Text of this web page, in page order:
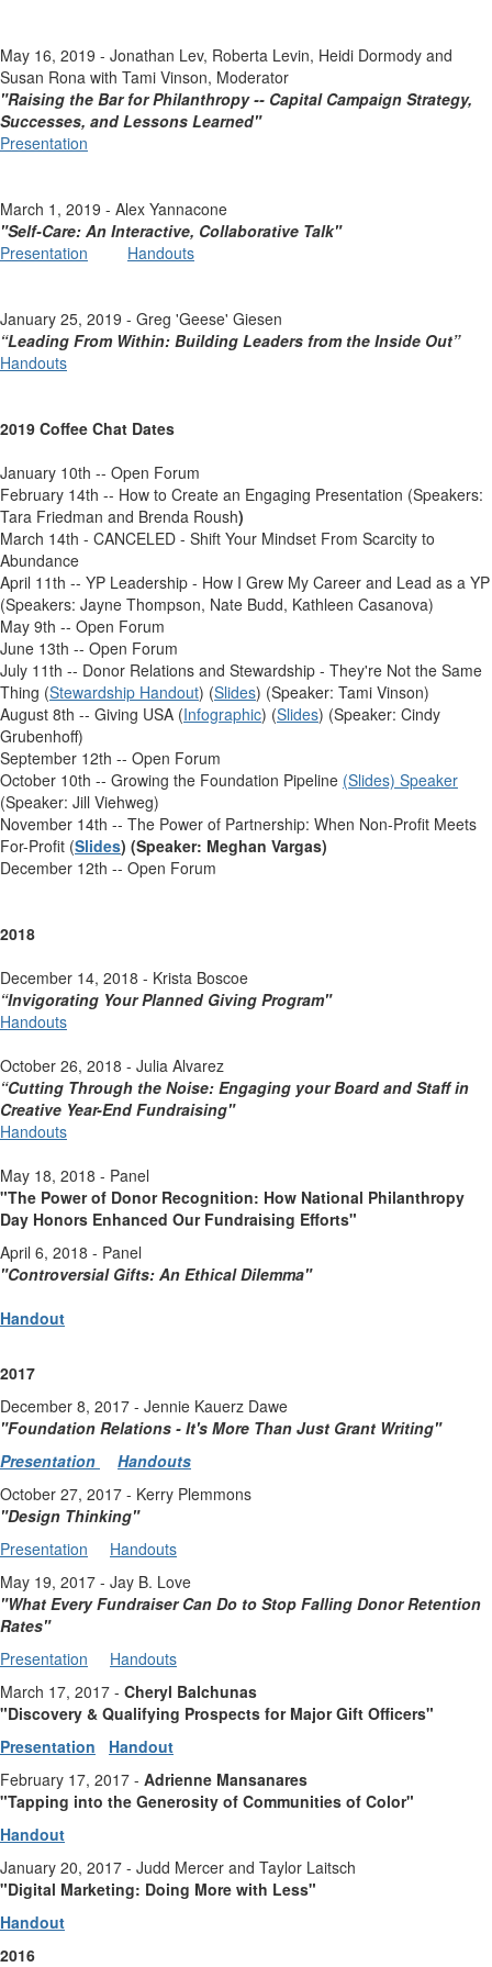
May 16, 2019 - Jonathan Lev, Roberta Levin, Heidi Dormody and
Susan Rona with Tami Vinson, Moderator
"Raising the Bar for Philanthropy -- Capital Campaign Strategy,
Successes, and Lessons Learned"
Presentation
March 1, 2019 - Alex Yannacone
"Self-Care: An Interactive, Collaborative Talk"
Presentation
Handouts
January 25, 2019 - Greg 'Geese' Giesen
“Leading From Within: Building Leaders from the Inside Out”
Handouts
2019 Coffee Chat Dates
January 10th -- Open Forum
February 14th -- How to Create an Engaging Presentation (Speakers:
Tara Friedman and Brenda Roush)
March 14th - CANCELED - Shift Your Mindset From Scarcity to
Abundance
April 11th -- YP Leadership - How I Grew My Career and Lead as a YP
(Speakers: Jayne Thompson, Nate Budd, Kathleen Casanova)
May 9th -- Open Forum
June 13th -- Open Forum
July 11th -- Donor Relations and Stewardship - They're Not the Same
Thing (Stewardship Handout) (Slides) (Speaker: Tami Vinson)
August 8th -- Giving USA (Infographic) (Slides) (Speaker: Cindy
Grubenhoff)
September 12th -- Open Forum
October 10th -- Growing the Foundation Pipeline (Slides) Speaker
(Speaker: Jill Viehweg)
November 14th -- The Power of Partnership: When Non-Profit Meets
For-Profit (Slides) (Speaker: Meghan Vargas)
December 12th -- Open Forum
2018
December 14, 2018 - Krista Boscoe
“Invigorating Your Planned Giving Program"
Handouts
October 26, 2018 - Julia Alvarez
“Cutting Through the Noise: Engaging your Board and Staff in
Creative Year-End Fundraising"
Handouts
May 18, 2018 - Panel
"The Power of Donor Recognition: How National Philanthropy
Day Honors Enhanced Our Fundraising Efforts"
April 6, 2018 - Panel
"Controversial Gifts: An Ethical Dilemma"
Handout
2017
December 8, 2017 - Jennie Kauerz Dawe
"Foundation Relations - It's More Than Just Grant Writing"
Presentation
Handouts
October 27, 2017 - Kerry Plemmons
"Design Thinking"
Presentation
Handouts
May 19, 2017 - Jay B. Love
"What Every Fundraiser Can Do to Stop Falling Donor Retention
Rates"
Presentation
Handouts
March 17, 2017 - Cheryl Balchunas
"Discovery & Qualifying Prospects for Major Gift Officers"
Presentation
Handout
February 17, 2017 - Adrienne Mansanares
"Tapping into the Generosity of Communities of Color"
Handout
January 20, 2017 - Judd Mercer and Taylor Laitsch
"Digital Marketing: Doing More with Less"
Handout
2016